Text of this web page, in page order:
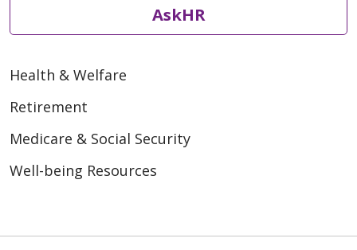
AskHR
Health & Welfare
Retirement
Medicare & Social Security
Well-being Resources